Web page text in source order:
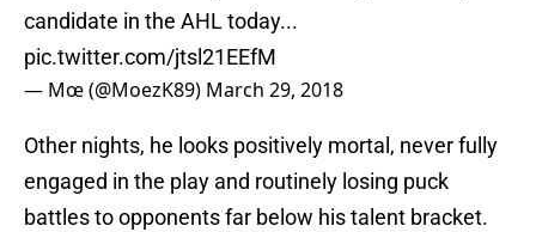
candidate in the AHL today...
pic.twitter.com/jtsl21EEfM
— Mœ (@MoezK89) March 29, 2018
Other nights, he looks positively mortal, never fully
engaged in the play and routinely losing puck
battles to opponents far below his talent bracket.